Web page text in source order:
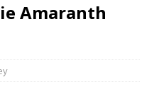
Amaranth